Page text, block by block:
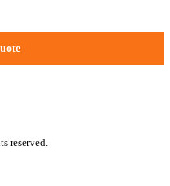
reserved.